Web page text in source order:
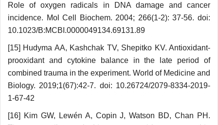
Role of oxygen radicals in DNA damage and cancer
incidence. Mol Cell Biochem. 2004; 266(1-2): 37-56. doi:
10.1023/B:MCBI.0000049134.69131.89
[15] Hudyma AA, Kashchak TV, Shepitko KV. Antioxidant-
prooxidant and cytokine balance in the late period of
combined trauma in the experiment. World of Medicine and
Biology. 2019;1(67):42-7. doi: 10.26724/2079-8334-2019-
1-67-42
[16] Kim GW, Lewén A, Copin J, Watson BD, Chan PH.